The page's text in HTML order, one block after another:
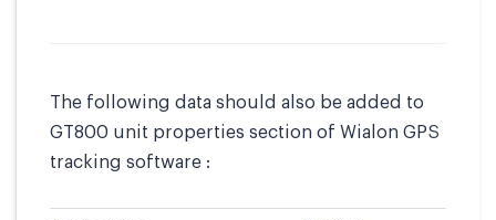
The following data should also be added to
GT800 unit properties section of Wialon GPS
tracking software :